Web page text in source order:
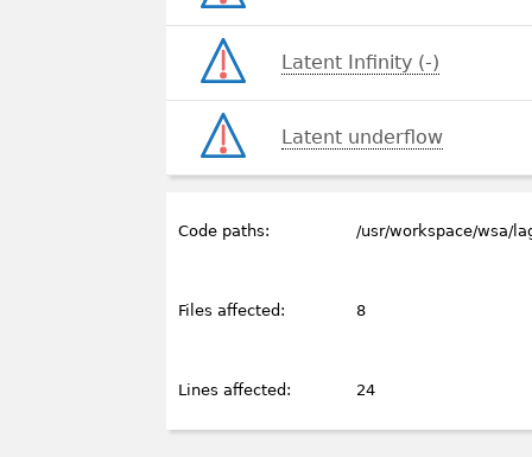
Latent Infinity (-)
Latent underflow
Code paths: /usr/workspace/wsa/
Files affected: 8
Lines affected: 24